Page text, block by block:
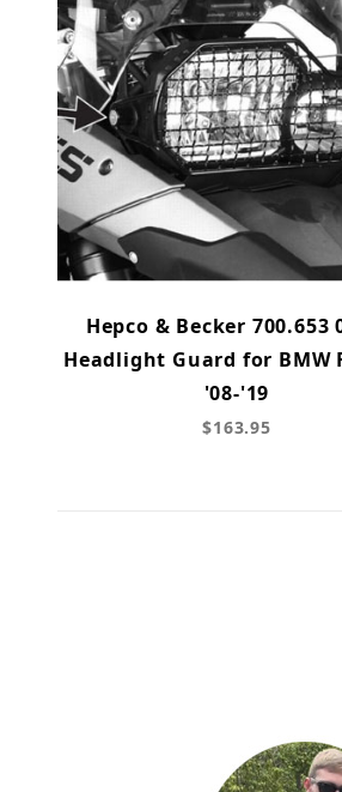
Hepco & Becker 700.653
Headlight Guard for BMW
'08-'19
$163.95